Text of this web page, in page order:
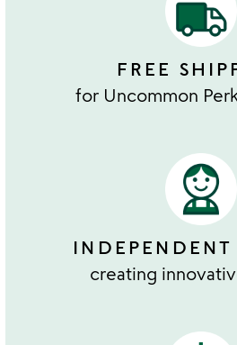
FREE
for Uncommon
INDEPENDENT
creating